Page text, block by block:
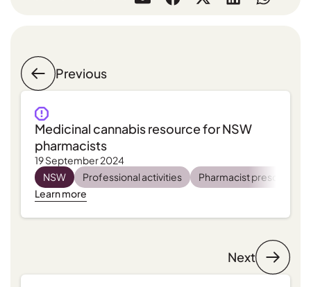
Previous
Medicinal cannabis resource for NSW
pharmacists
19 September 2024
NSW
Professional activities
Pharmacist prescribing
Learn more
Next